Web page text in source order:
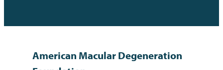
American Macular Degeneration